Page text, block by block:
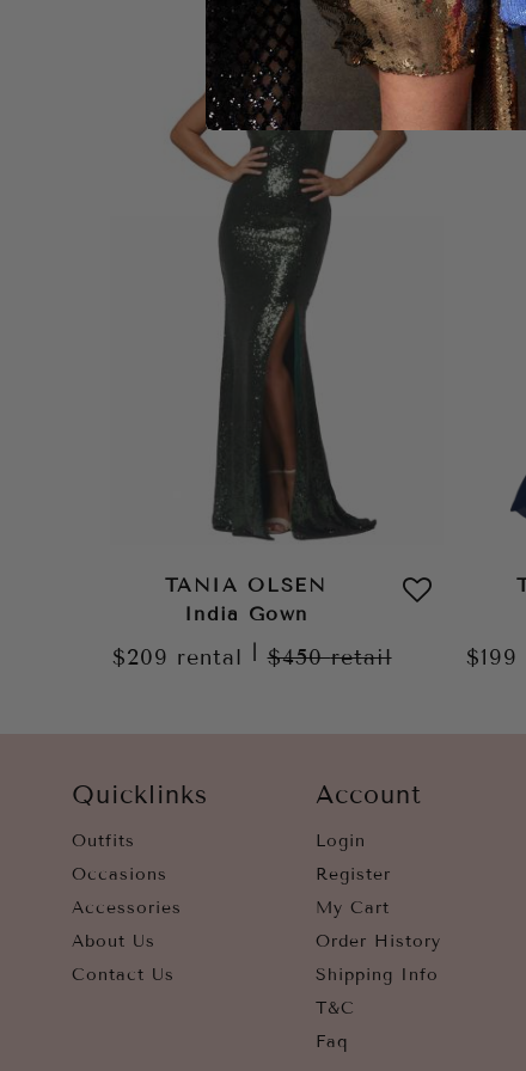
TANIA OLSEN
India Gown
$209 rental $450retail $199
Quicklinks
Outfits
Occasions
Accessories
About Us
Contact Us
Account
Login
Register
My Cart
Order History
Shipping Info
T&C
Faq